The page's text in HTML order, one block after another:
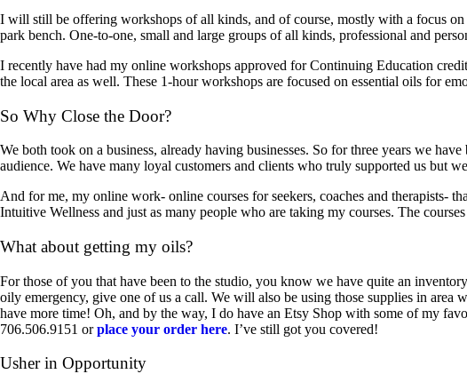
I will still be offering workshops of all kinds, and of course, mostly with a focus on
park bench. One-to-one, small and large groups of all kinds, professional and
I recently have had my online workshops approved for Continuing Education
the local area as well. These 1-hour workshops are focused on essential oils for
So Why Close the Door?
We both took on a business, already having businesses. So for three years we
audience. We have many loyal customers and clients who truly supported us but
And for me, my online work- online courses for seekers, coaches and therapists-
Intuitive Wellness and just as many people who are taking my courses. The
What about getting my oils?
For those of you that have been to the studio, you know we have quite an
oily emergency, give one of us a call. We will also be using those supplies in
have more time! Oh, and by the way, I do have an Etsy Shop with some of my
706.506.9151 orplace your order here. I’ve still got you covered!
Usher in Opportunity